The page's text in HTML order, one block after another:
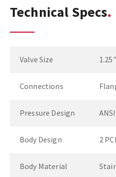
Technical Specs
Valve Size 1.25"
Connections
Pressure Design
Body Design 2
Body Material